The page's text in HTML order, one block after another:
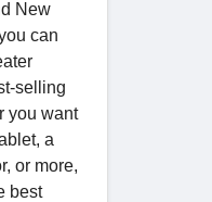
New
can
selling
you want
a
or more,
best